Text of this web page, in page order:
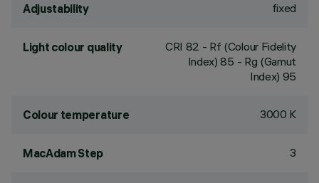
Adjustability fixed
Light colour quality CRI 82 - Rf (Colour Fidelity
Index) 85 - Rg (Gamut
Index) 95
Colour temperature 3000 K
MacAdam Step 3